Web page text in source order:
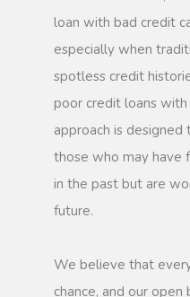
loan with bad credit
especially when
spotless credit
poor credit loans with
approach is
those who may have
in the past but are
future.
We believe that
chance, and our